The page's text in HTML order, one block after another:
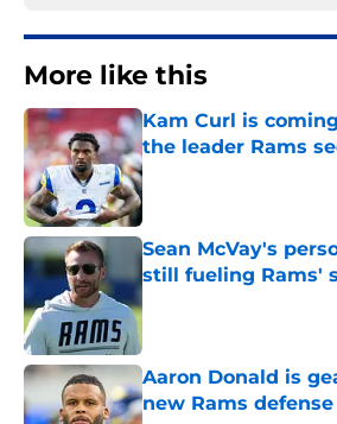
More like this
Kam Curl is
the leader Rams
Published by on Invalid Date
Sean McVay's
still fueling Rams'
Aaron Donald is
new Rams